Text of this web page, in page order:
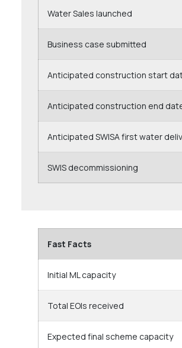
Water Sales launched
Business case submitted
Anticipated construction start
Anticipated construction end
Anticipated SWISA first water
SWIS decommissioning
Fast Facts
Initial ML capacity
Total EOIs received
Expected final scheme capacity